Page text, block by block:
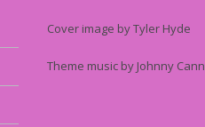
Cover image by Tyler Hyde
Theme music by Johnny Cann